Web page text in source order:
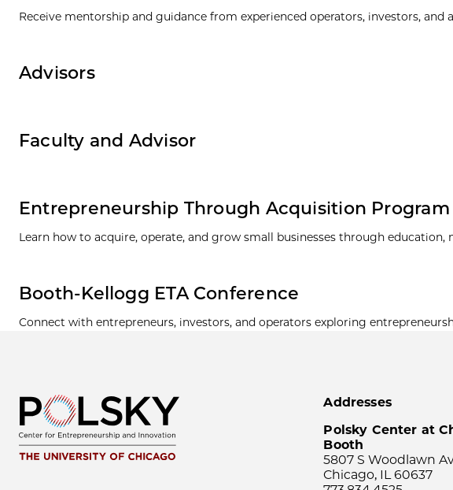
Receive mentorship and guidance from experienced operators, investors, and
Advisors
Faculty and Advisor
Entrepreneurship Through Acquisition Program
Learn how to acquire, operate, and grow small businesses through
Booth-Kellogg ETA Conference
Connect with entrepreneurs, investors, and operators exploring
Addresses
Polsky Center at
Booth
5807 S Woodlawn
Chicago, IL 60637